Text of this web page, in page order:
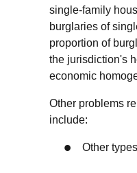
single-family
burglaries of
proportion of
the jurisdiction's
economic
Other problems
include:
Other